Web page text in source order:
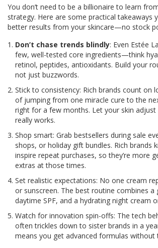
You don’t need to be a billionaire to learn
strategy. Here are some practical takeaways
better results from your skincare—no stock
Don’t chase trends blindly: Even Estée
few, well-tested core ingredients—think
retinol, peptides, antioxidants. Build your
not just buzzwords.
Stick to consistency: Rich brands count on
of jumping from one miracle cure to the
right for a few months. Let your skin adjust
really works.
Shop smart: Grab bestsellers during sale
shops, or holiday gift bundles. Rich brands
inspire repeat purchases, so they’re more
extras at those times.
Set realistic expectations: No one cream
or sunscreen. The best routine combines a
daytime SPF, and a hydrating night cream
Watch for innovation spin-offs: The tech
often trickles down to sister brands in a
means you get advanced formulas without